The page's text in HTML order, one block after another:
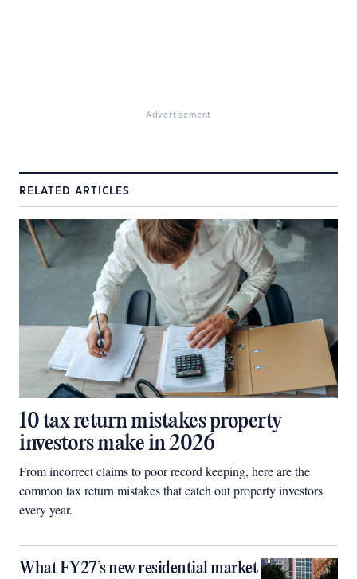
Advertisement
RELATED ARTICLES
10 tax return mistakes property
investors make in 2026
From incorrect claims to poor record keeping, here are the
common tax return mistakes that catch out property investors
every year.
What FY27’s new residential market